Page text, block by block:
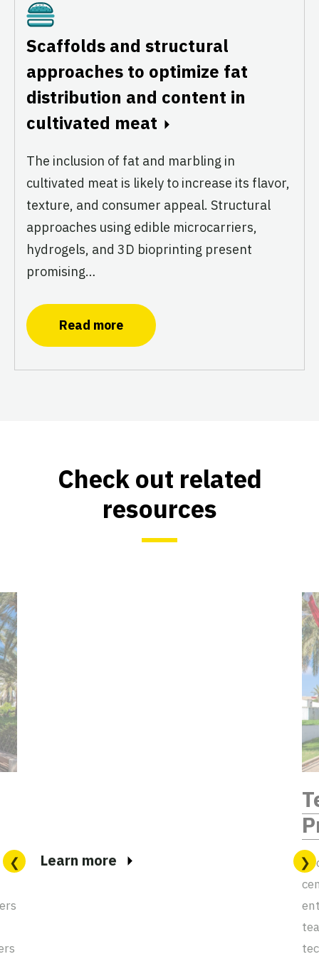
Cultivated
Scaffolds and structural
approaches to optimize fat
distribution and content in
cultivated meat
The inclusion of fat and marbling in
cultivated meat is likely to increase its flavor,
texture, and consumer appeal. Structural
approaches using edible microcarriers,
hydrogels, and 3D bioprinting present
promising…
Read more
Check out related
resources
Learn more